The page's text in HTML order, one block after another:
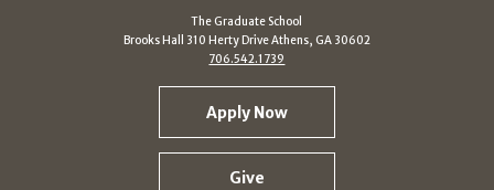
The Graduate School
Brooks Hall 310 Herty Drive Athens, GA 30602
706.542.1739
Apply Now
Give